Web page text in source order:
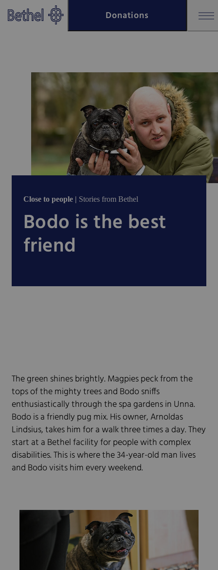
Skip to main content
Skip to footer
Donations
Close to people | Stories from Bethel
Bodo is the best
friend
The green shines brightly. Magpies peck from the
tops of the mighty trees and Bodo sniffs
enthusiastically through the spa gardens in Unna.
Bodo is a friendly pug mix. His owner, Arnoldas
Lindsius, takes him for a walk three times a day. They
start at a Bethel facility for people with complex
disabilities. This is where the 34-year-old man lives
and Bodo visits him every weekend.